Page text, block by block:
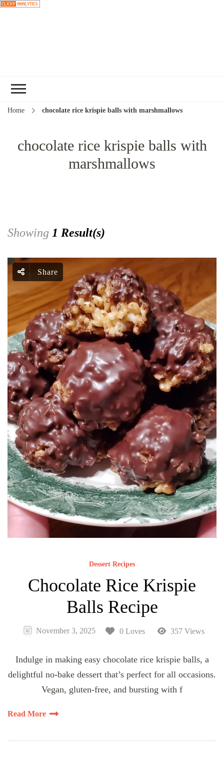
Home chocolate rice krispie balls with marshmallows
chocolate rice krispie balls with
marshmallows
Showing 1 Result(s)
Share
Dessert Recipes
Chocolate Rice Krispie
Balls Recipe
November 3, 2025 0 Loves 357 Views
Indulge in making easy chocolate rice krispie balls, a
delightful no-bake dessert that’s perfect for all occasions.
Vegan, gluten-free, and bursting with f
Read More